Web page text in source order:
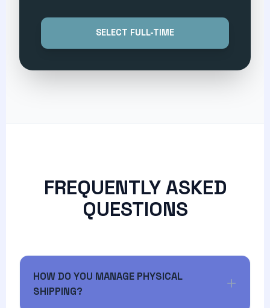
SELECT FULL-TIME
FREQUENTLY ASKED
QUESTIONS
HOW DO YOU MANAGE PHYSICAL
SHIPPING?